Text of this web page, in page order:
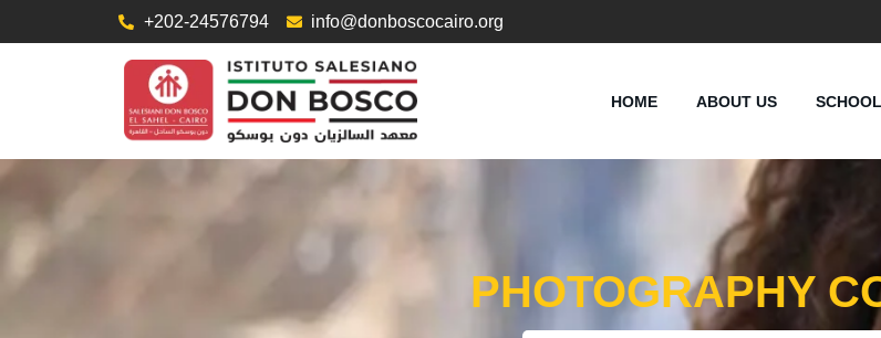
+202-24576794 info@donboscocairo.org
HOME ABOUT US SCHOOL
PHOTOGRAPHY